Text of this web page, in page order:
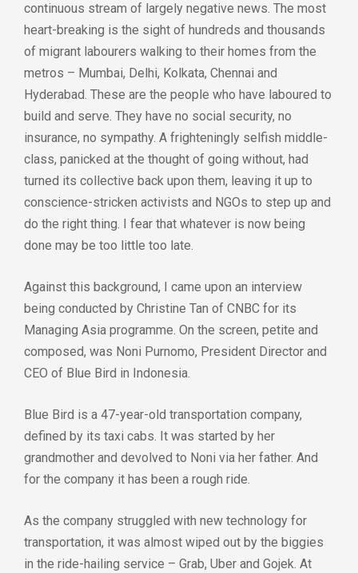
continuous stream of largely negative news. The most
heart-breaking is the sight of hundreds and thousands
of migrant labourers walking to their homes from the
metros – Mumbai, Delhi, Kolkata, Chennai and
Hyderabad. These are the people who have laboured to
build and serve. They have no social security, no
insurance, no sympathy. A frighteningly selfish middle-
class, panicked at the thought of going without, had
turned its collective back upon them, leaving it up to
conscience-stricken activists and NGOs to step up and
do the right thing. I fear that whatever is now being
done may be too little too late.
Against this background, I came upon an interview
being conducted by Christine Tan of CNBC for its
Managing Asia programme. On the screen, petite and
composed, was Noni Purnomo, President Director and
CEO of Blue Bird in Indonesia.
Blue Bird is a 47-year-old transportation company,
defined by its taxi cabs. It was started by her
grandmother and devolved to Noni via her father. And
for the company it has been a rough ride.
As the company struggled with new technology for
transportation, it was almost wiped out by the biggies
in the ride-hailing service – Grab, Uber and Gojek. At